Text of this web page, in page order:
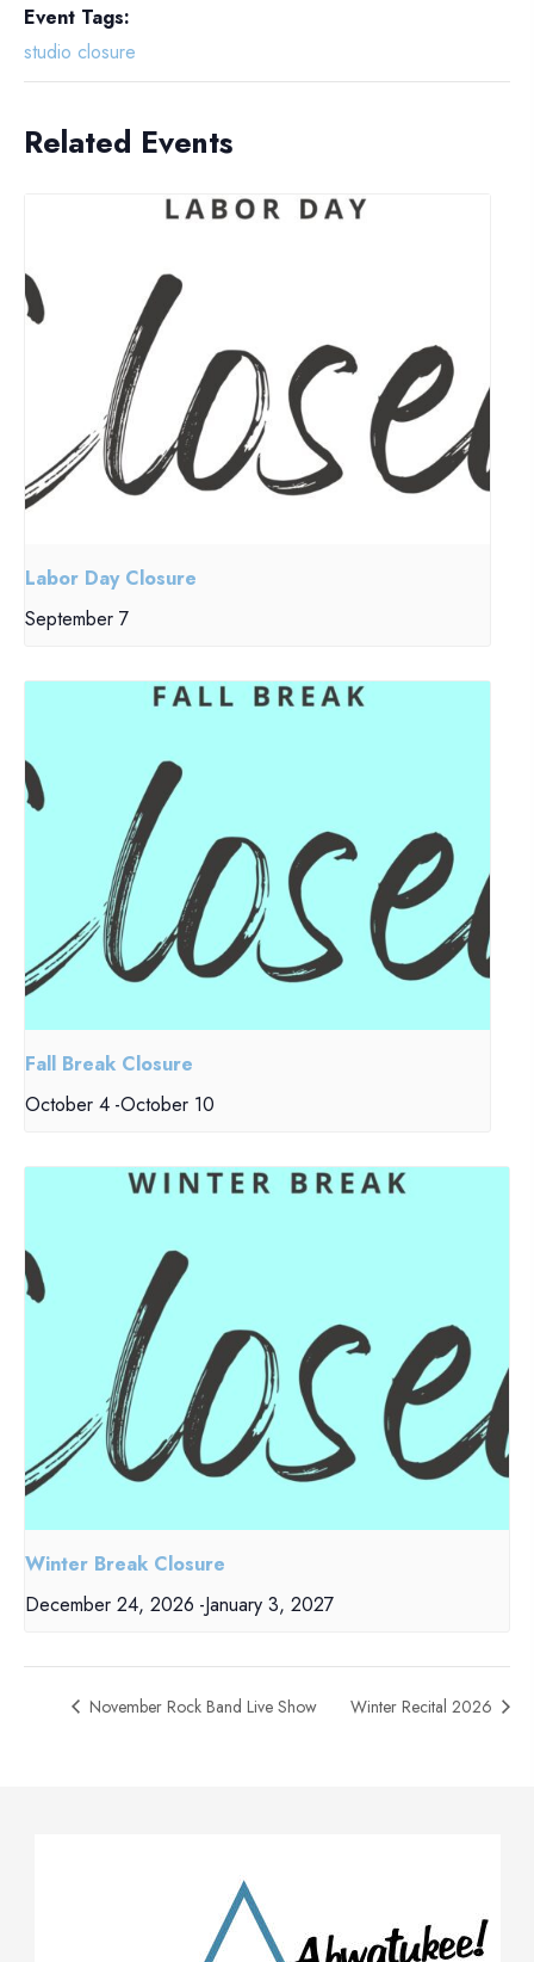
Event Tags:
studio closure
Related Events
Labor Day Closure
September 7
Fall Break Closure
October 4 -October 10
Winter Break Closure
December 24, 2026 -January 3, 2027
November Rock Band Live Show Winter Recital 2026